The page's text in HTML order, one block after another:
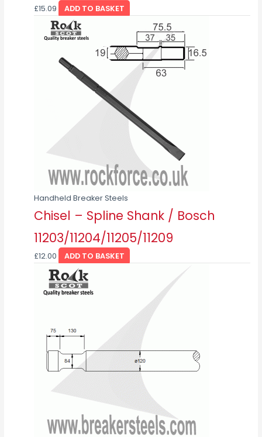
£15.09 ADD TO BASKET
Handheld Breaker Steels
Chisel – Spline Shank / Bosch
11203/11204/11205/11209
£12.00
ADD TO BASKET
product
has
multiple
variants.
The
options
may
be
chosen
on
the
product